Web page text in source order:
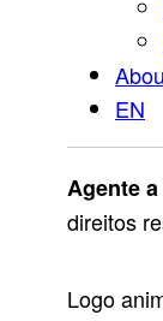
EN
Agente
direitos
Logo